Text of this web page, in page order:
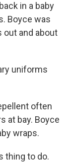
in a baby
Boyce was
out and about
uniforms
often
at bay. Boyce
wraps.
thing to do.